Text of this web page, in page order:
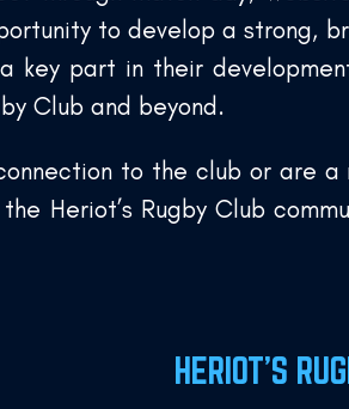
to develop a strong,
key part in their
Club and beyond.
to the club or are
Heriot’s Rugby Club
HERIOT’S